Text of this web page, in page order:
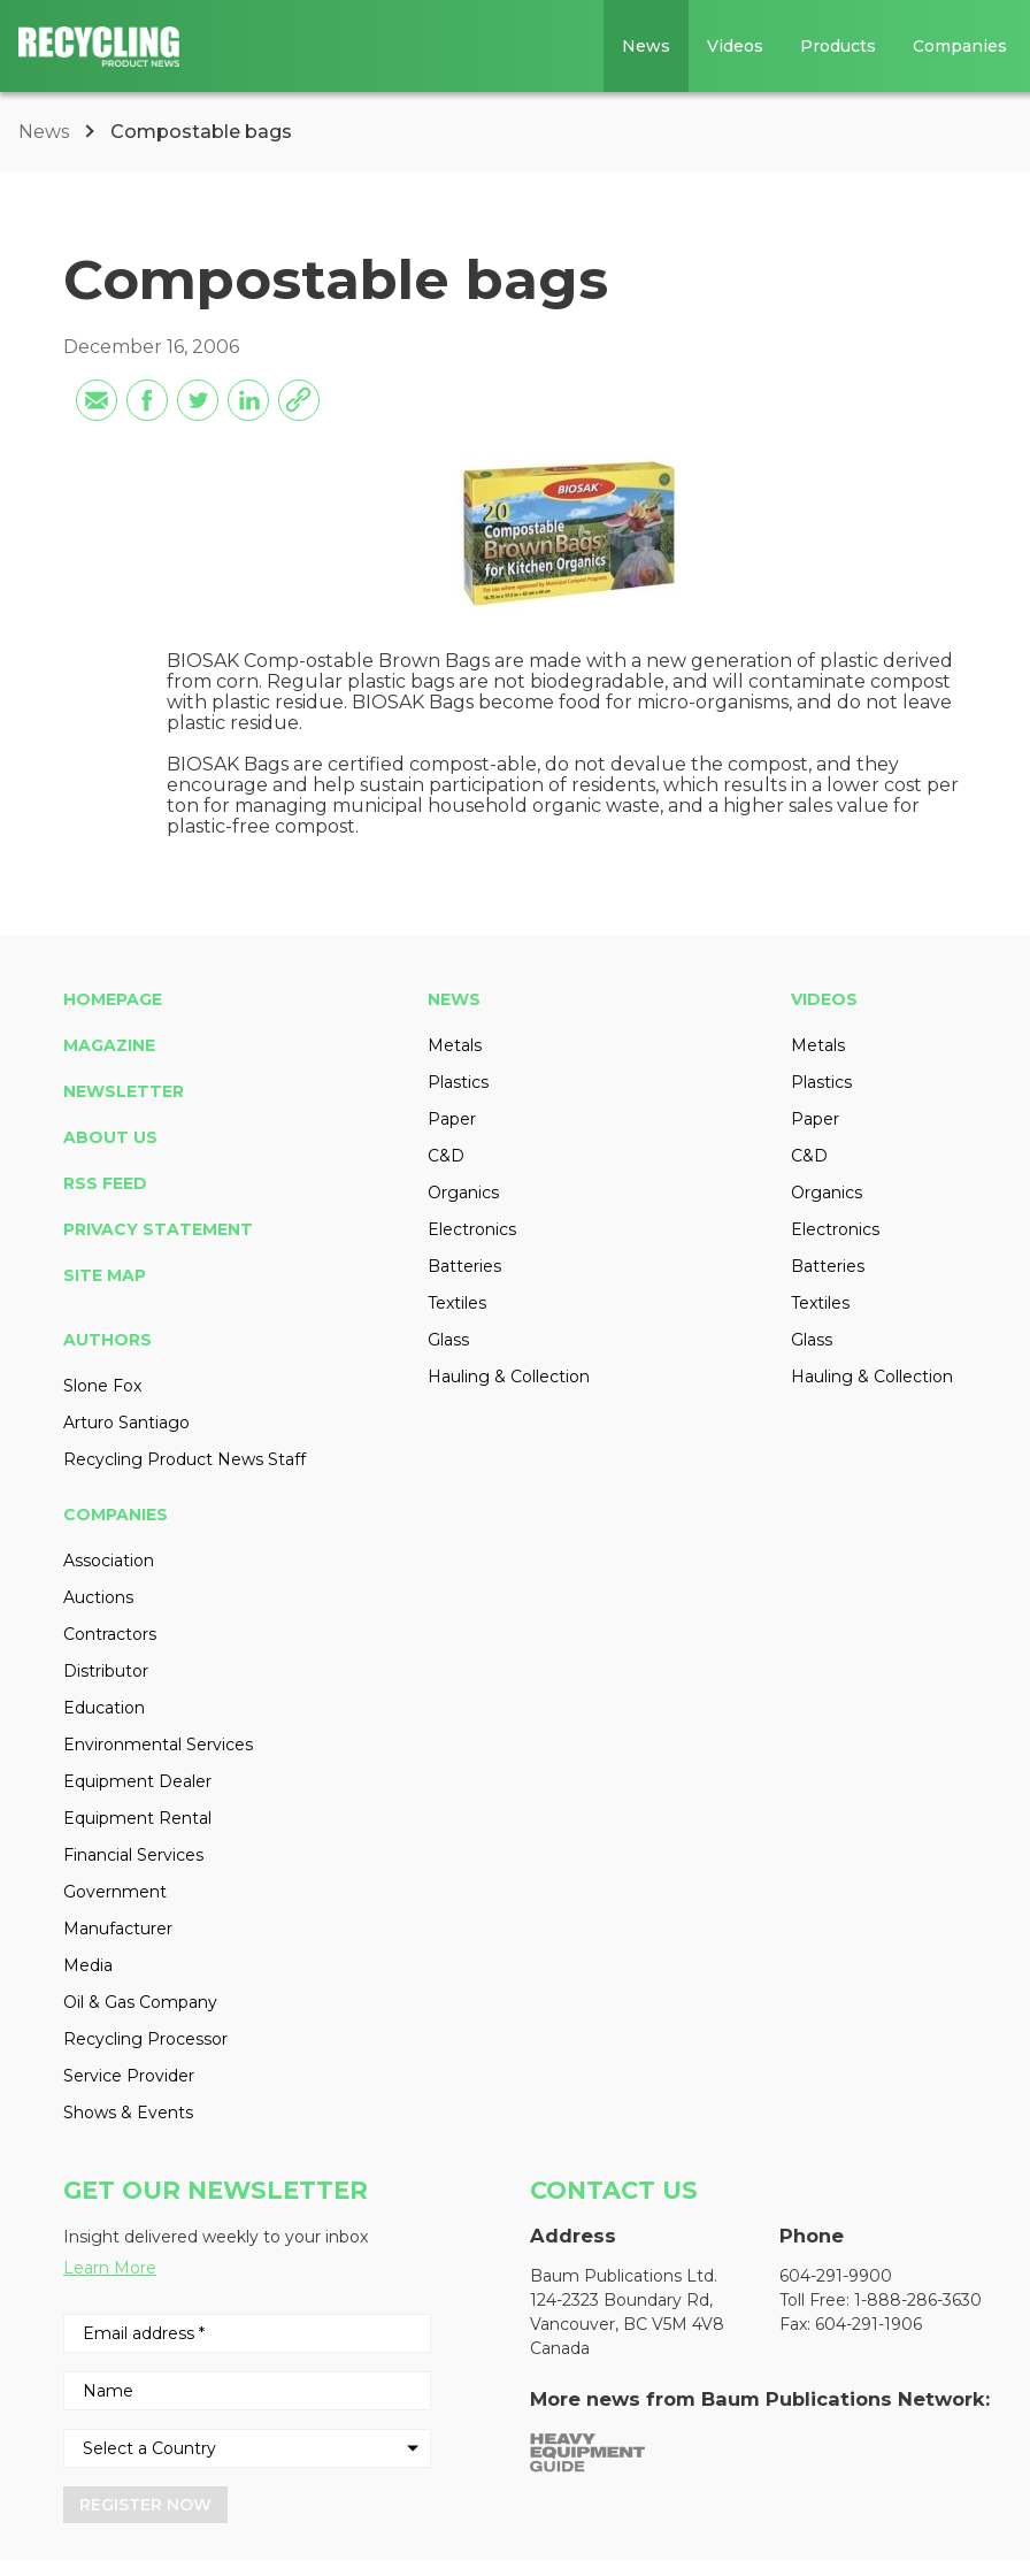
News Videos Products Companies
News Compostable bags
Compostable bags
December 16, 2006
BIOSAK Comp-ostable Brown Bags are made with a new generation of plastic derived
from corn. Regular plastic bags are not biodegradable, and will contaminate compost
with plastic residue. BIOSAK Bags become food for micro-organisms, and do not leave
plastic residue.
BIOSAK Bags are certified compost-able, do not devalue the compost, and they
encourage and help sustain participation of residents, which results in a lower cost per
ton for managing municipal household organic waste, and a higher sales value for
plastic-free compost.
HOMEPAGE
MAGAZINE
NEWSLETTER
ABOUT US
RSS FEED
PRIVACY STATEMENT
SITE MAP
AUTHORS
Slone Fox
Arturo Santiago
Recycling Product News Staff
NEWS
Metals
Plastics
Paper
C&D
Organics
Electronics
Batteries
Textiles
Glass
Hauling & Collection
VIDEOS
Metals
Plastics
Paper
C&D
Organics
Electronics
Batteries
Textiles
Glass
Hauling & Collection
COMPANIES
Association
Auctions
Contractors
Distributor
Education
Environmental Services
Equipment Dealer
Equipment Rental
Financial Services
Government
Manufacturer
Media
Oil & Gas Company
Recycling Processor
Service Provider
Shows & Events
GET OUR NEWSLETTER
Insight delivered weekly to your inbox
Learn More
REGISTER NOW
CONTACT US
Address
Baum Publications Ltd.
124-2323 Boundary Rd,
Vancouver, BC V5M 4V8
Canada
Phone
604-291-9900
Toll Free: 1-888-286-3630
Fax: 604-291-1906
More news from Baum Publications Network: